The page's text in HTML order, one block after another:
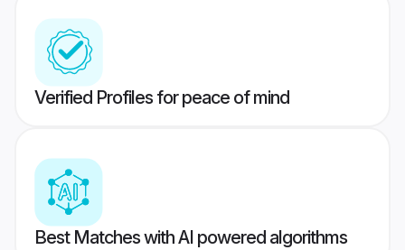
Verified Profiles for peace of mind
Best Matches with AI powered algorithms